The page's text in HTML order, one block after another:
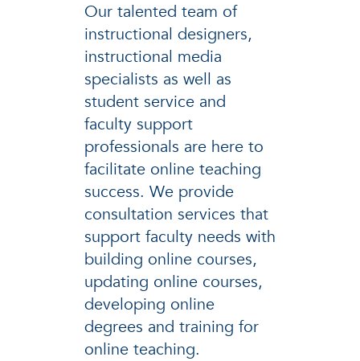
Our talented team of
instructional designers,
instructional media
specialists as well as
student service and
faculty support
professionals are here to
facilitate online teaching
success. We provide
consultation services that
support faculty needs with
building online courses,
updating online courses,
developing online
degrees and training for
online teaching.